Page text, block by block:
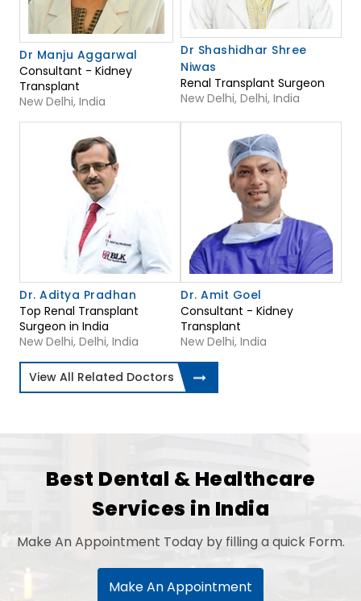
Dr Manju Aggarwal
Consultant - Kidney
Transplant
New Delhi, India
Dr Shashidhar Shree
Niwas
Renal Transplant Surgeon
New Delhi, Delhi, India
Dr. Aditya Pradhan
Top Renal Transplant
Surgeon in India
New Delhi, Delhi, India
Dr. Amit Goel
Consultant - Kidney
Transplant
New Delhi, India
View All Related Doctors
Best Dental & Healthcare
Services in India
Make An Appointment Today by filling a quick Form.
Make An Appointment